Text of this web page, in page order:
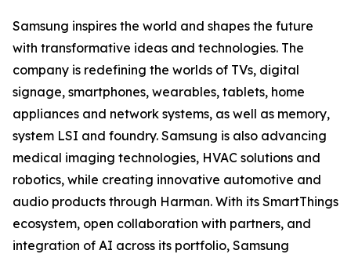
Samsung inspires the world and shapes the future
with transformative ideas and technologies. The
company is redefining the worlds of TVs, digital
signage, smartphones, wearables, tablets, home
appliances and network systems, as well as memory,
system LSI and foundry. Samsung is also advancing
medical imaging technologies, HVAC solutions and
robotics, while creating innovative automotive and
audio products through Harman. With its SmartThings
ecosystem, open collaboration with partners, and
integration of AI across its portfolio, Samsung